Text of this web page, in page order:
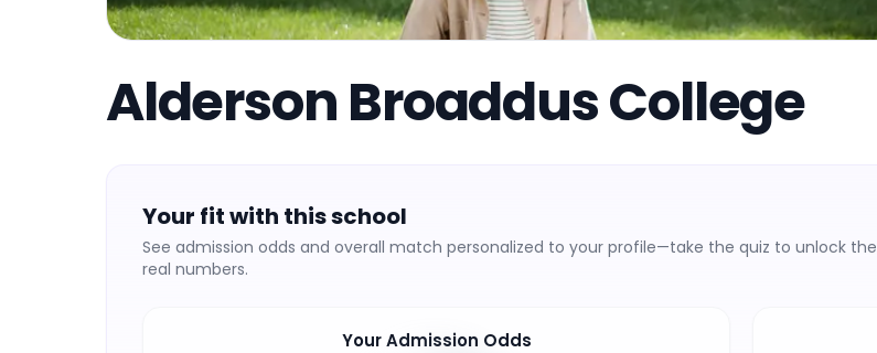
Alderson Broaddus College
Your fit with this school
See admission odds and overall match personalized to your profile—take the quiz to unlock the
real numbers.
Your Admission Odds